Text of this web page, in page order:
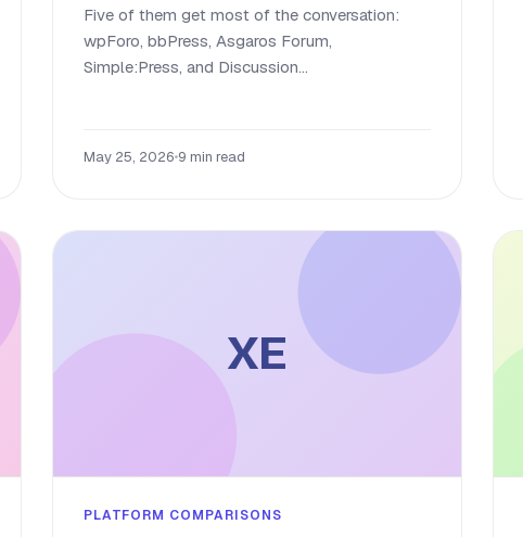
Five of them get most of the conversation:
wpForo, bbPress, Asgaros Forum,
Simple:Press, and Discussion...
May 25, 2026•9 min read
XE
PLATFORM COMPARISONS